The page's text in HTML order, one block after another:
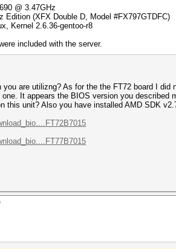
@ 3.47GHz
Edition (XFX Double D, Model #FX797GTDFC)
Kernel 2.6.36-gentoo-r8
included with the server.
are utilizng? As for the the FT72 board I
It appears the BIOS version you
this unit? Also you have installed AMD SDK